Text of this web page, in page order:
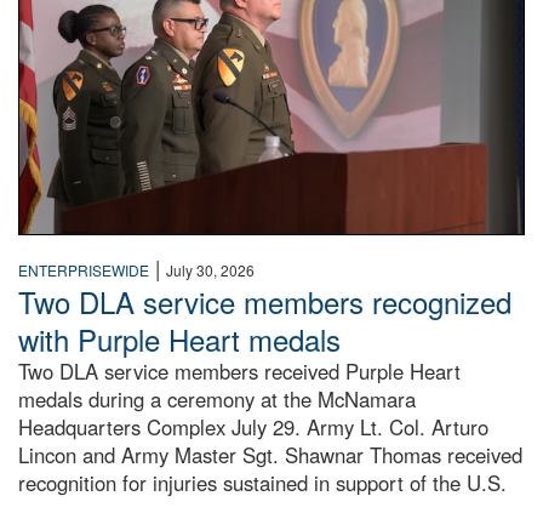
ENTERPRISEWIDE | July 30, 2026
Two DLA service members recognized
with Purple Heart medals
Two DLA service members received Purple Heart
medals during a ceremony at the McNamara
Headquarters Complex July 29. Army Lt. Col. Arturo
Lincon and Army Master Sgt. Shawnar Thomas received
recognition for injuries sustained in support of the U.S.